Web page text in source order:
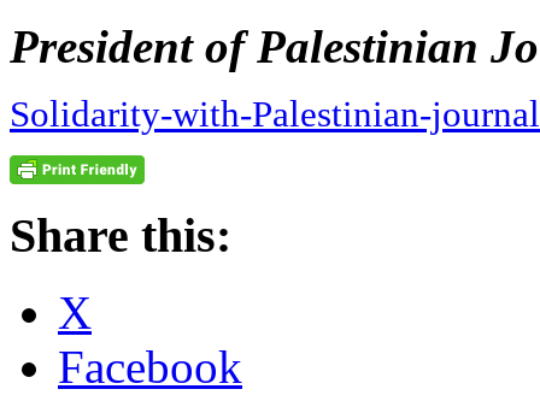
President of Palestinian
Solidarity-with-Palestinian-
Share this:
X
Facebook